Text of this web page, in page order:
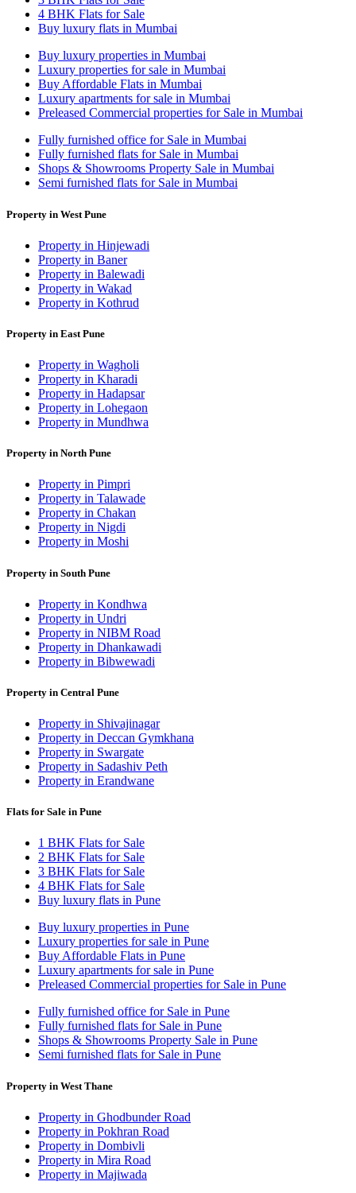
4 BHK Flats for Sale
Buy luxury flats in Mumbai
Buy luxury properties in Mumbai
Luxury properties for sale in Mumbai
Buy Affordable Flats in Mumbai
Luxury apartments for sale in Mumbai
Preleased Commercial properties for Sale in Mumbai
Fully furnished office for Sale in Mumbai
Fully furnished flats for Sale in Mumbai
Shops & Showrooms Property Sale in Mumbai
Semi furnished flats for Sale in Mumbai
Property in West Pune
Property in Hinjewadi
Property in Baner
Property in Balewadi
Property in Wakad
Property in Kothrud
Property in East Pune
Property in Wagholi
Property in Kharadi
Property in Hadapsar
Property in Lohegaon
Property in Mundhwa
Property in North Pune
Property in Pimpri
Property in Talawade
Property in Chakan
Property in Nigdi
Property in Moshi
Property in South Pune
Property in Kondhwa
Property in Undri
Property in NIBM Road
Property in Dhankawadi
Property in Bibwewadi
Property in Central Pune
Property in Shivajinagar
Property in Deccan Gymkhana
Property in Swargate
Property in Sadashiv Peth
Property in Erandwane
Flats for Sale in Pune
1 BHK Flats for Sale
2 BHK Flats for Sale
3 BHK Flats for Sale
4 BHK Flats for Sale
Buy luxury flats in Pune
Buy luxury properties in Pune
Luxury properties for sale in Pune
Buy Affordable Flats in Pune
Luxury apartments for sale in Pune
Preleased Commercial properties for Sale in Pune
Fully furnished office for Sale in Pune
Fully furnished flats for Sale in Pune
Shops & Showrooms Property Sale in Pune
Semi furnished flats for Sale in Pune
Property in West Thane
Property in Ghodbunder Road
Property in Pokhran Road
Property in Dombivli
Property in Mira Road
Property in Majiwada